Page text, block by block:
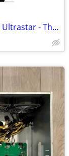
112TB RAID Storage Array - 8x 14TB WD Ultrastar - Thunderbolt 3